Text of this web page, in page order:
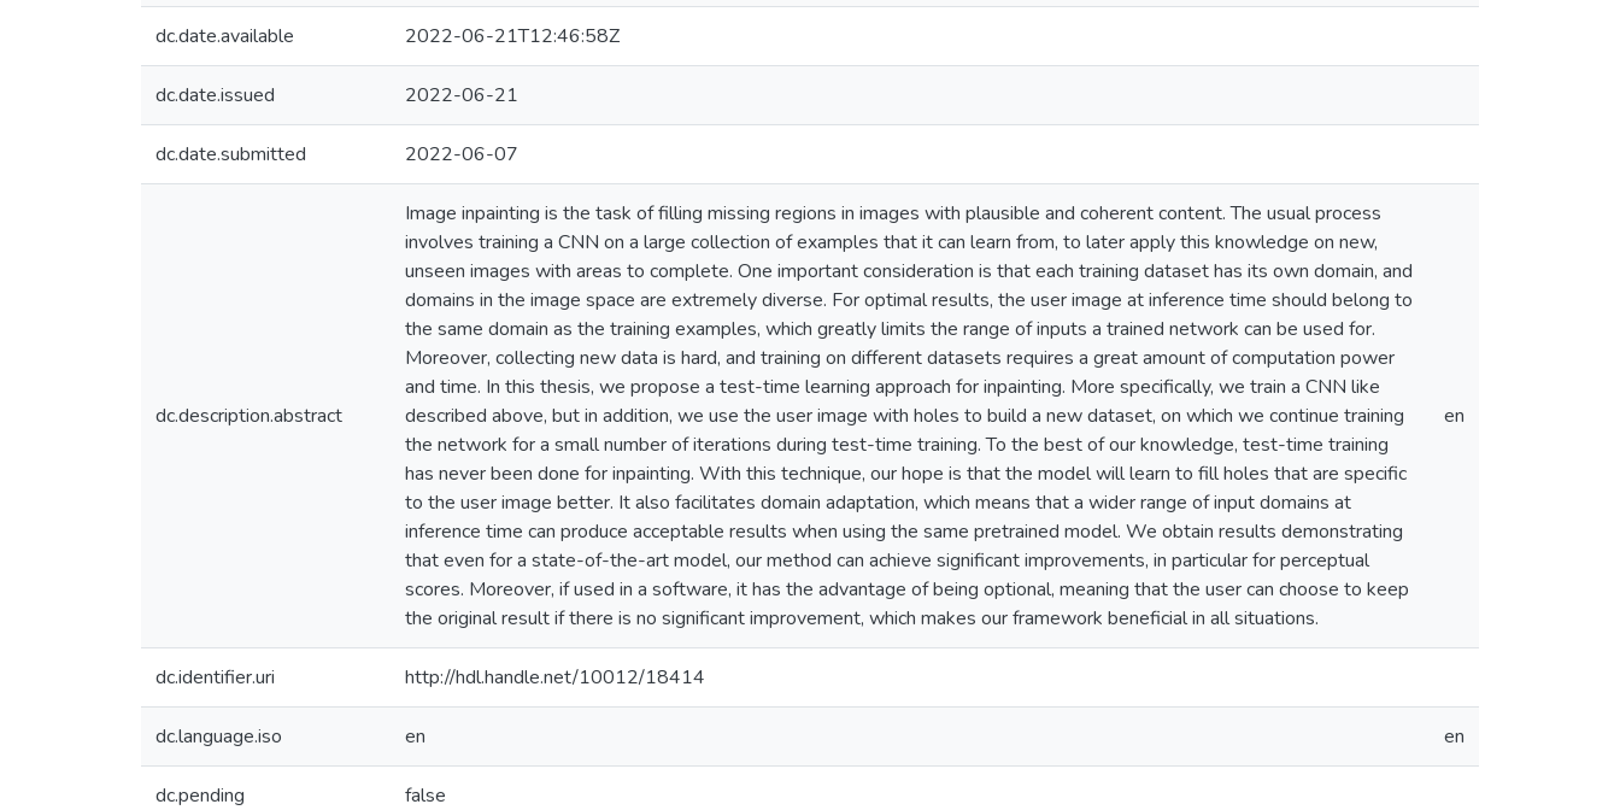
dc.date.available 2022-06-21T12:46:58Z
dc.date.issued 2022-06-21
dc.date.submitted 2022-06-07
dc.description.abstract
Image inpainting is the task of filling missing regions in images with plausible and coherent content. The usual process
involves training a CNN on a large collection of examples that it can learn from, to later apply this knowledge on new,
unseen images with areas to complete. One important consideration is that each training dataset has its own domain, and
domains in the image space are extremely diverse. For optimal results, the user image at inference time should belong to
the same domain as the training examples, which greatly limits the range of inputs a trained network can be used for.
Moreover, collecting new data is hard, and training on different datasets requires a great amount of computation power
and time. In this thesis, we propose a test-time learning approach for inpainting. More specifically, we train a CNN like
described above, but in addition, we use the user image with holes to build a new dataset, on which we continue training
the network for a small number of iterations during test-time training. To the best of our knowledge, test-time training
has never been done for inpainting. With this technique, our hope is that the model will learn to fill holes that are specific
to the user image better. It also facilitates domain adaptation, which means that a wider range of input domains at
inference time can produce acceptable results when using the same pretrained model. We obtain results demonstrating
that even for a state-of-the-art model, our method can achieve significant improvements, in particular for perceptual
scores. Moreover, if used in a software, it has the advantage of being optional, meaning that the user can choose to keep
the original result if there is no significant improvement, which makes our framework beneficial in all situations.
en
dc.identifier.uri http://hdl.handle.net/10012/18414
dc.language.iso en en
dc.pending false